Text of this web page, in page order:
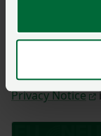
you are
NFU for the
your enquiry.
Privacy Notice